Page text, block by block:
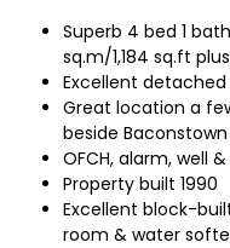
Superb 4 bed 1
sq.m/1,184 sq.ft
Excellent
Great location a
beside
OFCH, alarm, well
Property built 1990
Excellent block-
room & water